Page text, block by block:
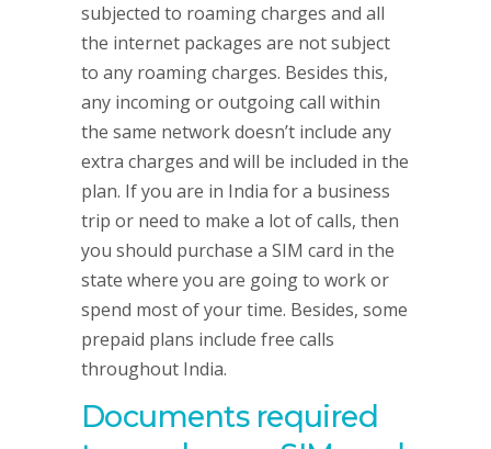
subjected to roaming charges and all
the internet packages are not subject
to any roaming charges. Besides this,
any incoming or outgoing call within
the same network doesn’t include any
extra charges and will be included in the
plan. If you are in India for a business
trip or need to make a lot of calls, then
you should purchase a SIM card in the
state where you are going to work or
spend most of your time. Besides, some
prepaid plans include free calls
throughout India.
Documents required